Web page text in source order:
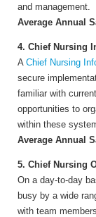
and management.
Average Annual
4. Chief Nursing
A Chief Nursing
secure
familiar with
opportunities to
within these
Average Annual
5. Chief Nursing
On a day-to-day
busy by a wide
with team